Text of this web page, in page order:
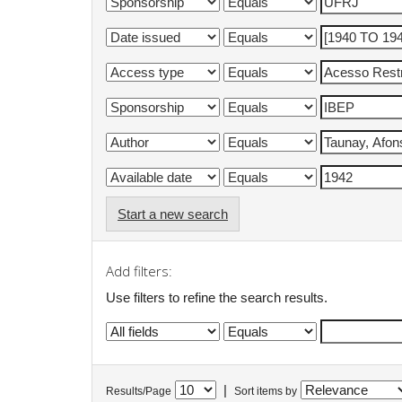
Start a new search
Add filters:
Use filters to refine the search results.
Results/Page Sort items by